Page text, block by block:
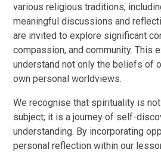
various religious traditions,
meaningful discussions and
are invited to explore significant
compassion, and community. This
understand not only the beliefs of
own personal worldviews.
We recognise that spirituality is
subject; it is a journey of self-
understanding. By incorporating
personal reflection within our